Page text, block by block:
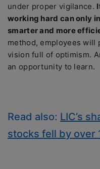
under proper vigilance.
working hard can only
smarter and more
method, employees
vision full of optimism.
an opportunity to learn.
Read also: LIC’s
stocks fell by over